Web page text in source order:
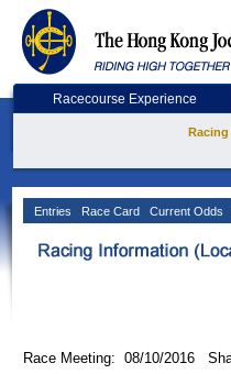
Racecourse Experience
Entries Race Card Current Odds
Race Meeting: 08/10/2016